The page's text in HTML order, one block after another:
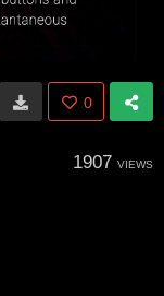
0
1907 VIEWS